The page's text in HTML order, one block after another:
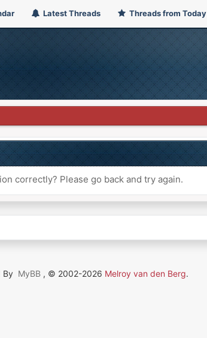
Latest Threads Threads from Today
correctly? Please go back and try again.
By MyBB , © 2002-2026 Melroy van den Berg.